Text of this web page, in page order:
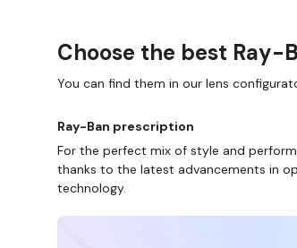
Choose the best Ray-
You can find them in our lens
Ray-Ban prescription
For the perfect mix of style and
thanks to the latest advancements in
technology.